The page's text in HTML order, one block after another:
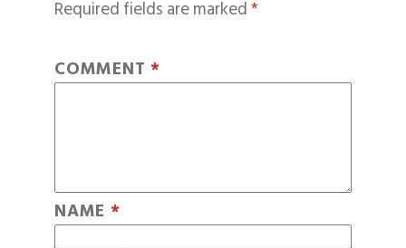
Required fields are marked*
COMMENT *
NAME *